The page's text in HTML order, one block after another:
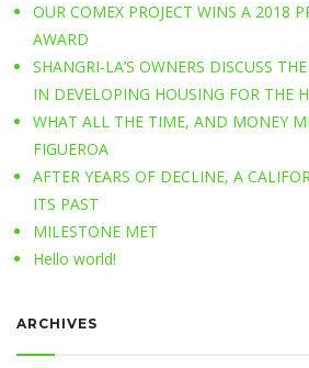
OUR COMEX PROJECT WINS A 2018
AWARD
SHANGRI-LA’S OWNERS DISCUSS
IN DEVELOPING HOUSING FOR THE
WHAT ALL THE TIME, AND MONEY
FIGUEROA
AFTER YEARS OF DECLINE, A
ITS PAST
MILESTONE MET
Hello world!
ARCHIVES